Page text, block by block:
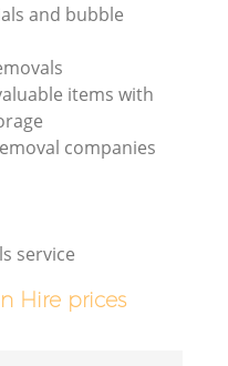
and bubble
items with
companies
service
Hire prices